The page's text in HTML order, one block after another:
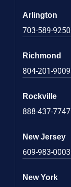
Arlington
703-589-9250
Richmond
804-201-9009
Rockville
888-437-7747
New Jersey
609-983-0003
New York